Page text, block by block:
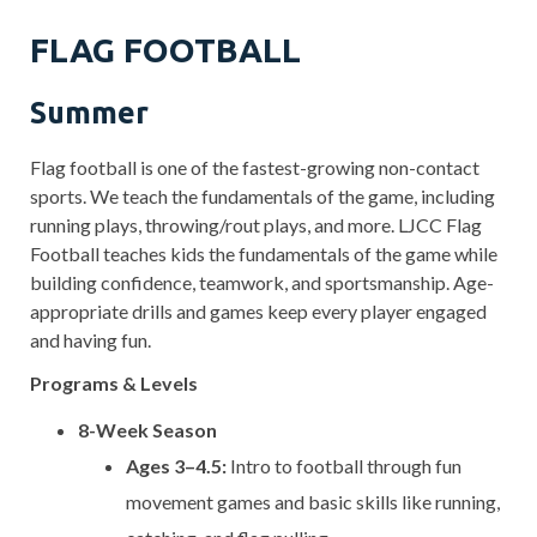
FLAG FOOTBALL
Summer
Flag football is one of the fastest-growing non-contact
sports. We teach the fundamentals of the game, including
running plays, throwing/rout plays, and more. LJCC Flag
Football teaches kids the fundamentals of the game while
building confidence, teamwork, and sportsmanship. Age-
appropriate drills and games keep every player engaged
and having fun.
Programs & Levels
8-Week Season
Ages 3–4.5: Intro to football through fun
movement games and basic skills like running,